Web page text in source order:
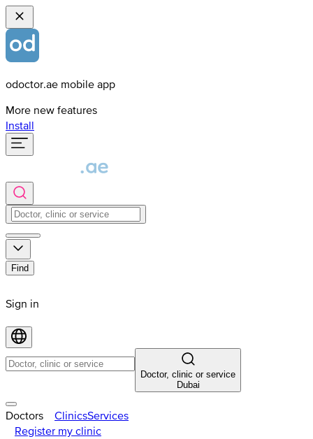
odoctor.ae mobile app
More new features
Install
Find
Sign in
Doctor, clinic or service
Dubai
Doctors ClinicsServices
Register my clinic